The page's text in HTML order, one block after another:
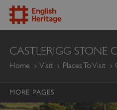
ENGLISH
HERITAGE
CASTLERIGG STONE
Home Visit Places To Visit
MORE PAGES